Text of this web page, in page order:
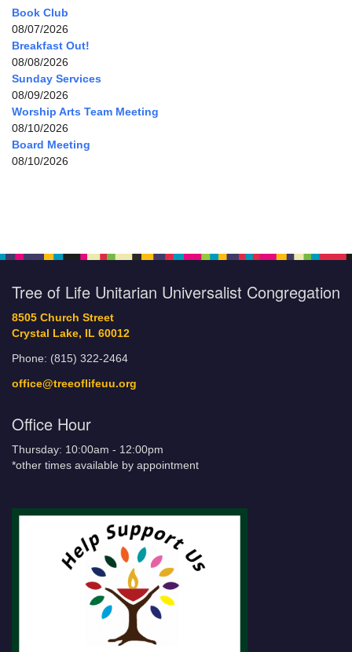
Book Club
08/07/2026
Breakfast Out!
08/08/2026
Sunday Services
08/09/2026
Worship Arts Team Meeting
08/10/2026
Board Meeting
08/10/2026
Tree of Life Unitarian Universalist Congregation
8505 Church Street
Crystal Lake, IL 60012
Phone: (815) 322-2464
office@treeoflifeuu.org
Office Hour
Thursday: 10:00am - 12:00pm
*other times available by appointment